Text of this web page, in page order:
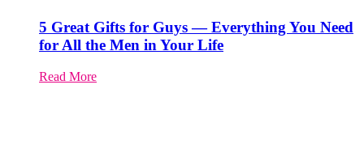
5 Great Gifts for Guys — Everything You Need
for All the Men in Your Life
Read More